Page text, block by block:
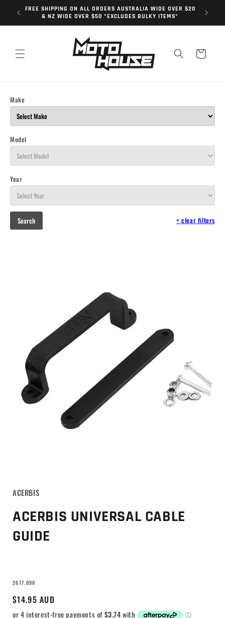
Skip to
content
FREE SHIPPING ON ALL ORDERS AUSTRALIA WIDE OVER $20
& NZ WIDE OVER $50 *EXCLUDES BULKY ITEMS*
Cart
Make
Model
Year
Search × clear filters
ACERBIS
ACERBIS UNIVERSAL CABLE
GUIDE
SKU:
2677.090
Regular
price
$14.95 AUD